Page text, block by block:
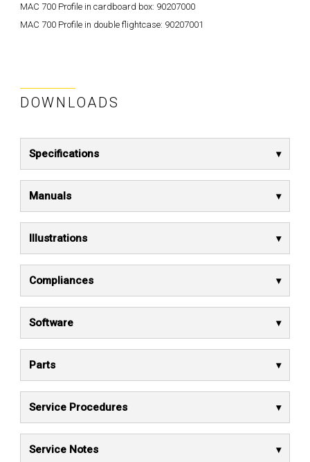
MAC 700 Profile in cardboard box: 90207000
MAC 700 Profile in double flightcase: 90207001
DOWNLOADS
Specifications
Manuals
Illustrations
Compliances
Software
Parts
Service Procedures
Service Notes